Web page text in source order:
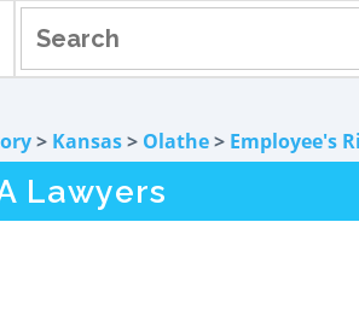
> Kansas> Olathe> Employee's
Lawyers